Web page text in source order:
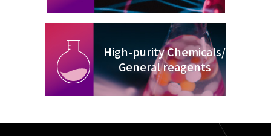
High-purity Chemicals/
General reagents